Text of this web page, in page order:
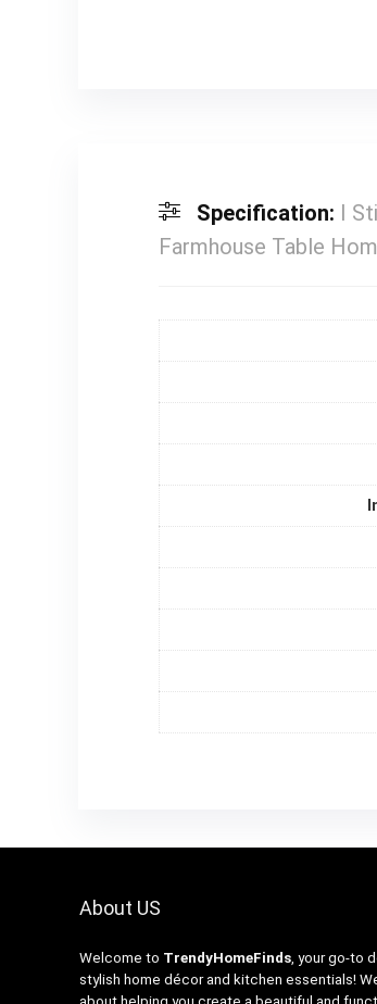
Specification: I
Farmhouse Table
About US
Welcome to TrendyHomeFinds, your go-to
stylish home décor and kitchen essentials!